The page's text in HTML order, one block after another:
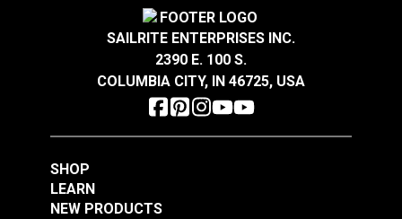
SAILRITE ENTERPRISES INC.
2390 E. 100 S.
COLUMBIA CITY, IN 46725, USA
SHOP
LEARN
NEW PRODUCTS